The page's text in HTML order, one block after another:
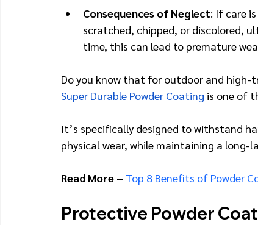
Consequences of Neglect: If care
scratched, chipped, or discolored,
time, this can lead to premature
Do you know that for outdoor and
Super Durable Powder Coating is one of
It’s specifically designed to withstand
physical wear, while maintaining a long-
Read More – Top 8 Benefits of Powder
Protective Powder